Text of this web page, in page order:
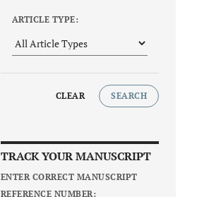
ARTICLE TYPE:
CLEAR SEARCH
TRACK YOUR MANUSCRIPT
ENTER CORRECT MANUSCRIPT
REFERENCE NUMBER: